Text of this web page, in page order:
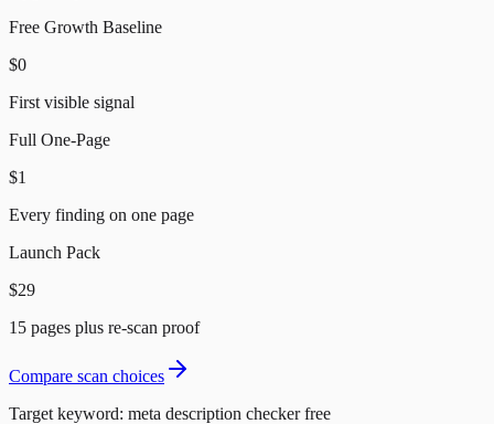
Free Growth Baseline
$0
First visible signal
Full One-Page
$1
Every finding on one page
Launch Pack
$29
15 pages plus re-scan proof
Compare scan choices
Target keyword: meta description checker free